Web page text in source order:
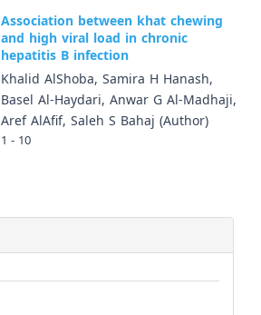
Association between khat chewing
and high viral load in chronic
hepatitis B infection
Khalid AlShoba, Samira H Hanash,
Basel Al-Haydari, Anwar G Al-Madhaji,
Aref AlAfif, Saleh S Bahaj (Author)
1 - 10